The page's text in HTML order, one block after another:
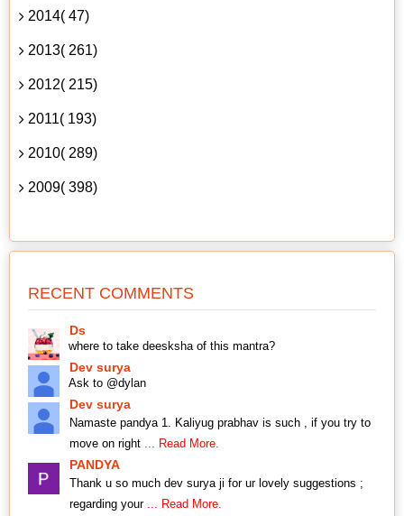
2014( 47)
2013( 261)
2012( 215)
2011( 193)
2010( 289)
2009( 398)
RECENT COMMENTS
Ds
where to take deesksha of this mantra?
Dev surya
Ask to @dylan
Dev surya
Namaste pandya 1. Kaliyug prabhav is such , if you try to
move on right ... Read More.
PANDYA
Thank u so much dev surya ji for ur lovely suggestions ;
regarding your ... Read More.